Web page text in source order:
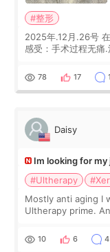
#整形
2025年.12月.26号
感受：手术过程无痛
经6个月了.脸部也是
友看到会说年轻了
是：看到医生有用引
78 17
Daisy
Im looking for
#Ultherapy
Mostly anti aging I
Ultherapy prime.
10 6 4